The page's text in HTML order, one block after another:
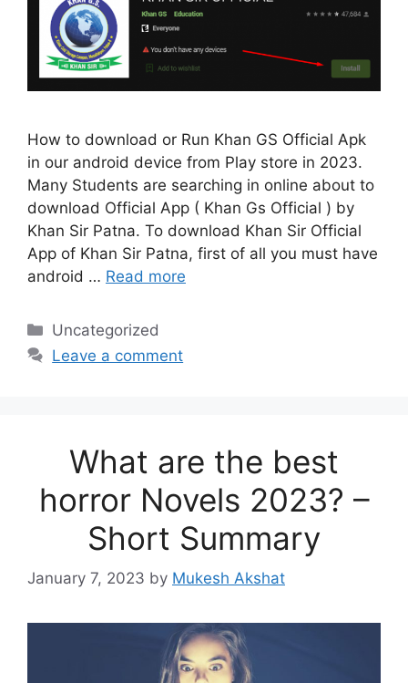
How to download or Run Khan GS Official Apk
in our android device from Play store in 2023.
Many Students are searching in online about to
download Official App ( Khan Gs Official ) by
Khan Sir Patna. To download Khan Sir Official
App of Khan Sir Patna, first of all you must have
android … Read more
Categories
Uncategorized
Leave a comment
What are the best
horror Novels 2023? –
Short Summary
January 7, 2023 by Mukesh Akshat